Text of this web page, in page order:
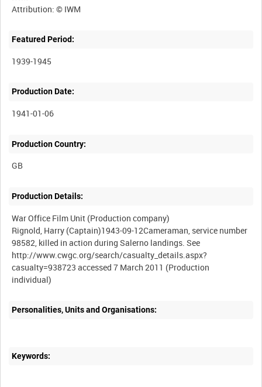
Featured Period:
1939-1945
Production Date:
1941-01-06
Production Country:
Production Details:
War Office Film Unit (Production company)
Rignold, Harry (Captain)1943-09-12Cameraman, service number
98582, killed in action during Salerno landings. See
http://www.cwgc.org/search/casualty_details.aspx?
casualty=938723 accessed 7 March 2011 (Production
Personalities, Units and Organisations:
Keywords: